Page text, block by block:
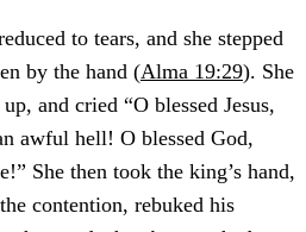
to tears, and she stepped
by the hand (Alma 19:29). She
and cried “O blessed Jesus,
awful hell! O blessed God,
She then took the king’s hand,
contention, rebuked his